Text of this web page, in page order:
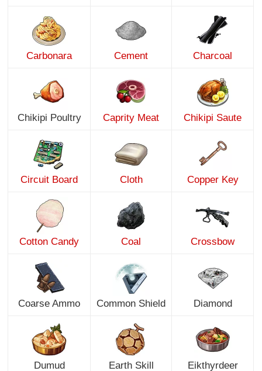
Carbonara Cement Charcoal
Chikipi Poultry Caprity Meat Chikipi Saute
Circuit Board Cloth Copper Key
Cotton Candy Coal Crossbow
Coarse Ammo Common Shield Diamond
Dumud Earth Skill Eikthyrdeer